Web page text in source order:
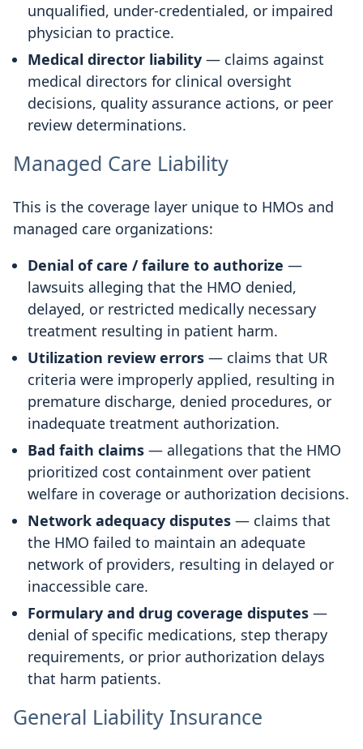
unqualified, under-credentialed, or impaired
physician to practice.
Medical director liability — claims against
medical directors for clinical oversight
decisions, quality assurance actions, or peer
review determinations.
Managed Care Liability
This is the coverage layer unique to HMOs and
managed care organizations:
Denial of care / failure to authorize —
lawsuits alleging that the HMO denied,
delayed, or restricted medically necessary
treatment resulting in patient harm.
Utilization review errors — claims that UR
criteria were improperly applied, resulting in
premature discharge, denied procedures, or
inadequate treatment authorization.
Bad faith claims — allegations that the HMO
prioritized cost containment over patient
welfare in coverage or authorization decisions.
Network adequacy disputes — claims that
the HMO failed to maintain an adequate
network of providers, resulting in delayed or
inaccessible care.
Formulary and drug coverage disputes —
denial of specific medications, step therapy
requirements, or prior authorization delays
that harm patients.
General Liability Insurance